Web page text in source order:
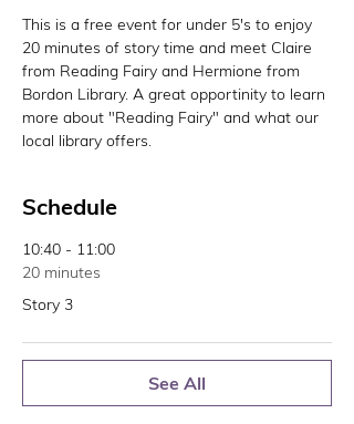
This is a free event for under 5's to enjoy
20 minutes of story time and meet Claire
from Reading Fairy and Hermione from
Bordon Library. A great opportinity to learn
more about "Reading Fairy" and what our
local library offers.
Schedule
10:40 - 11:00
20 minutes
Story 3
See All